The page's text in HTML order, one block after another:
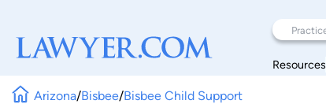
Resources
Arizona/Bisbee/Bisbee Child Support